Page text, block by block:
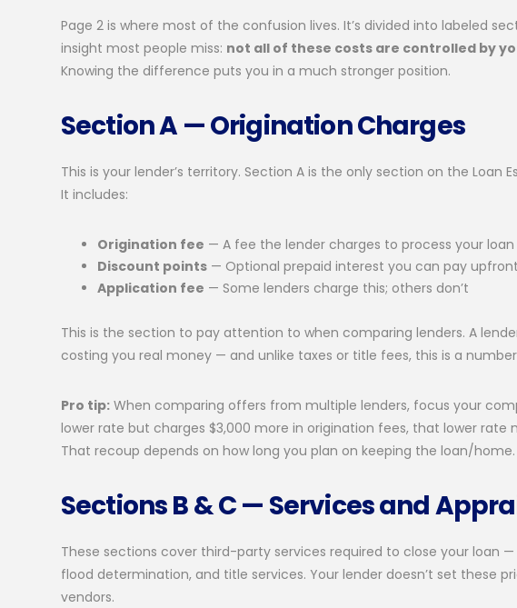
Page 2 is where most of the confusion lives. It’s divided into labeled
insight most people miss: not all of these costs are controlled by
Knowing the difference puts you in a much stronger position.
Section A — Origination Charges
This is your lender’s territory. Section A is the only section on the
It includes:
Origination fee — A fee the lender charges to process your loan
Discount points — Optional prepaid interest you can pay
Application fee — Some lenders charge this; others don’t
This is the section to pay attention to when comparing lenders. A
costing you real money — and unlike taxes or title fees, this is a
Pro tip: When comparing offers from multiple lenders, focus your
lower rate but charges $3,000 more in origination fees, that lower
That recoup depends on how long you plan on keeping the loan/home.
Sections B & C — Services and
These sections cover third-party services required to close your loan
flood determination, and title services. Your lender doesn’t set these
vendors.